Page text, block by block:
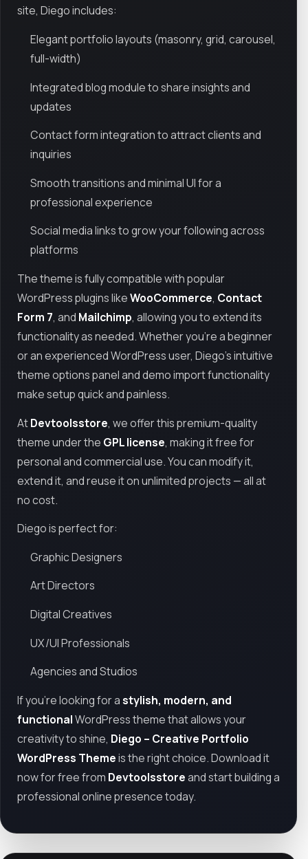
site, Diego includes:
Elegant portfolio layouts (masonry, grid, carousel,
full-width)
Integrated blog module to share insights and
updates
Contact form integration to attract clients and
inquiries
Smooth transitions and minimal UI for a
professional experience
Social media links to grow your following across
platforms
The theme is fully compatible with popular
WordPress plugins likeWooCommerce, Contact
Form 7, and Mailchimp, allowing you to extend its
functionality as needed. Whether you're a beginner
or an experienced WordPress user, Diego’s intuitive
theme options panel and demo import functionality
make setup quick and painless.
AtDevtoolsstore, we offer this premium-quality
theme under the GPL license, making it free for
personal and commercial use. You can modify it,
extend it, and reuse it on unlimited projects — all at
no cost.
Diego is perfect for:
Graphic Designers
Art Directors
Digital Creatives
UX/UI Professionals
Agencies and Studios
If you’re looking for astylish, modern, and
functionalWordPress theme that allows your
creativity to shine, Diego – Creative Portfolio
WordPress Themeis the right choice. Download it
now for free from Devtoolsstoreand start building a
professional online presence today.